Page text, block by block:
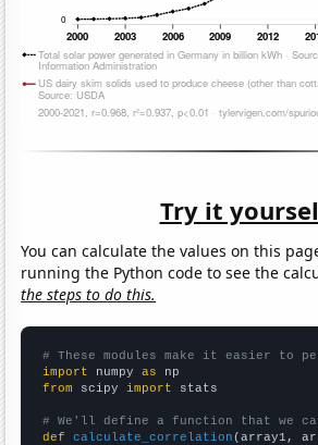
Try it
You can calculate the values on this
running the Python code to see the
the steps to do this.
# These modules make it easier to
import numpy as
from scipy import stats
# We'll define a function that we
def
calculate_correlation (array1,